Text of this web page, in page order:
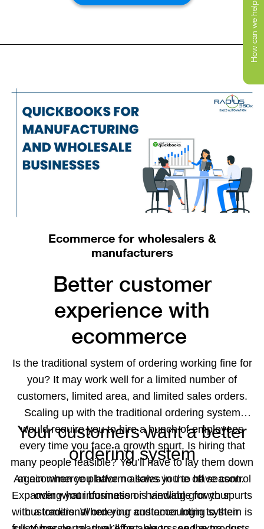
that ensure smooth and efficient workflows. Our
tools allow you to get a real-time picture of inventory
and order status. You can communicate information
to your drivers and warehouse without wasting time
on manual processes.
Schedule a
call
with us to learn more about how our solutions can
help your business grow. All the best on your
Ecommerce for wholesalers &
manufacturers
Better customer
experience with
ecommerce
Is the traditional system of ordering working fine for
you? It may work well for a limited number of
customers, limited area, and limited sales orders.
Scaling up with the traditional ordering system
would require you to hire a bunch of employees
every time you face a growth spurt. Is hiring that
many people feasible? You’ll have to lay them down
again when you have no sales in the off season.
Expanding your business or handling growth spurts
with a traditional ordering and accounting system is
Your customers want a better
ordering system
An ecommerce platform allows you to have control
over what information is viewable for your
customers. When your customer login to their